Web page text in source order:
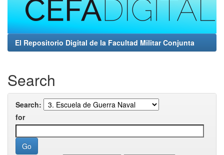
El Repositorio Digital de la Facultad Militar Conjunta
Search
Search:
for